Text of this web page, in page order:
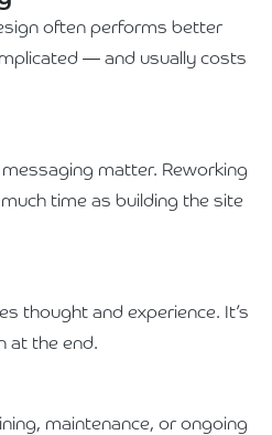
often performs better
— and usually costs
matter. Reworking
time as building the site
thought and experience. It’s
at the end.
maintenance, or ongoing